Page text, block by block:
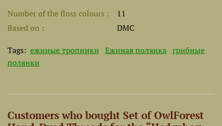
Number of the floss colours
11
Based on
DMC
Tags: ежиные тропинки Ежиная полянка грибные
полянки
Customers who bought Set of OwlForest